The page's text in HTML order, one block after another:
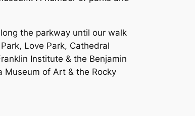
the parkway until our walk
Love Park, Cathedral
Institute & the Benjamin
Museum of Art & the Rocky